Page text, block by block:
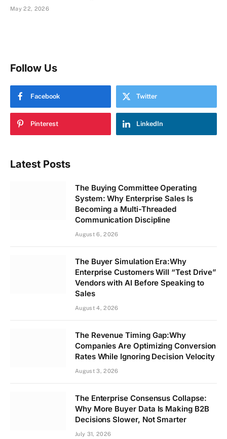
May 22, 2026
Follow Us
Facebook Twitter
Pinterest LinkedIn
Latest Posts
The Buying Committee Operating
System: Why Enterprise Sales Is
Becoming a Multi-Threaded
Communication Discipline
August 6, 2026
The Buyer Simulation Era:Why
Enterprise Customers Will “Test Drive”
Vendors with AI Before Speaking to
Sales
August 4, 2026
The Revenue Timing Gap:Why
Companies Are Optimizing Conversion
Rates While Ignoring Decision Velocity
August 3, 2026
The Enterprise Consensus Collapse:
Why More Buyer Data Is Making B2B
Decisions Slower, Not Smarter
July 31, 2026